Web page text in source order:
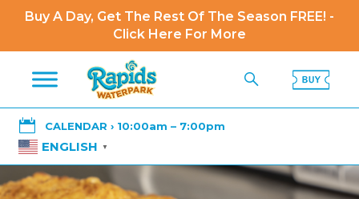
Buy A Day, Get The Rest Of The Season FREE! -
Click Here For More
 CALENDAR › 10:00am – 7:00pm
ENGLISH ▼